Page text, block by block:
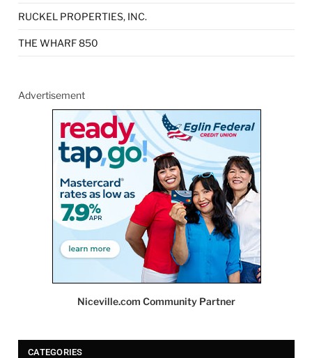
RUCKEL PROPERTIES, INC.
THE WHARF 850
Advertisement
Niceville.com Community Partner
CATEGORIES